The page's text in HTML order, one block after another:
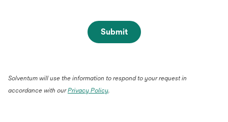
Submit
Solventum will use the information to respond to your request in
accordance with ourPrivacy Policy.